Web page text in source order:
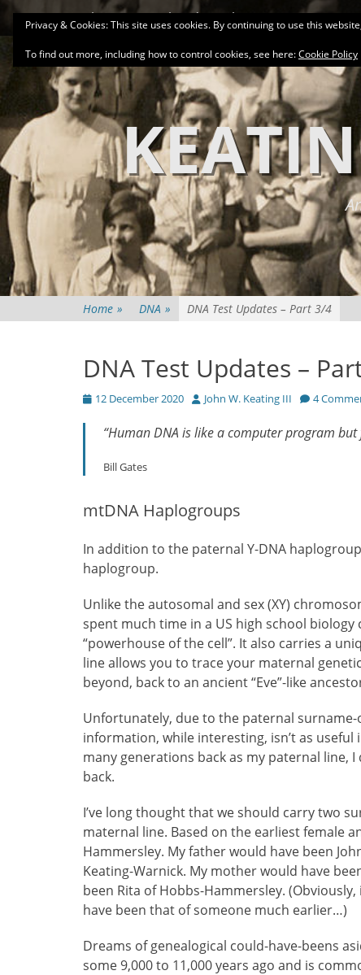
Skip
to
content
Primary Menu
About Related Family Groups
Home » DNA » DNA Test Updates – Part 3/4
DNA Test Updates –
Posted
12 December 2020 Author
John W. Keating III 4
“Human DNA is like a computer program
Bill Gates
mtDNA Haplogroups
In addition to the paternal Y-DNA
haplogroup.
Unlike the autosomal and sex (XY)
spent much time in a US high school
“powerhouse of the cell”. It also carries a
line allows you to trace your maternal
beyond, back to an ancient “Eve”-like
Unfortunately, due to the paternal
information, while interesting, isn’t as useful
many generations back as my paternal line,
back.
I’ve long thought that we should carry two
maternal line. Based on the earliest female
Hammersley. My father would have been
Keating-Warnick. My mother would have
been Rita of Hobbs-Hammersley.
have been that of someone much earlier…)
Dreams of genealogical could-have-beens
some 9,000 to 11,000 years ago and is
Privacy & Cookies: This site uses cookies. By continuing to use this
To find out more, including how to control cookies, see here:Cookie Policy